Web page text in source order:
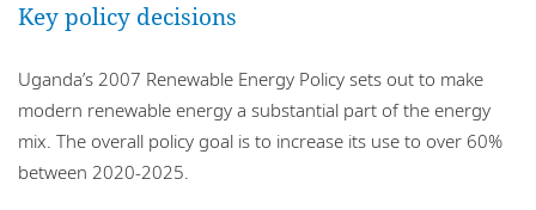
Key policy decisions
Uganda’s 2007 Renewable Energy Policy sets out to make
modern renewable energy a substantial part of the energy
mix. The overall policy goal is to increase its use to over 60%
between 2020-2025.